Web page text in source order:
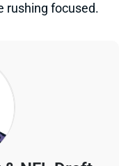
rushing focused.